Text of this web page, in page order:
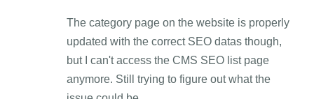
The category page on the website is properly
updated with the correct SEO datas though,
but I can't access the CMS SEO list page
anymore. Still trying to figure out what the